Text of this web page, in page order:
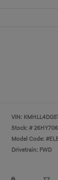
VIN:
Stock: #
Model Code:
Drivetrain: FWD